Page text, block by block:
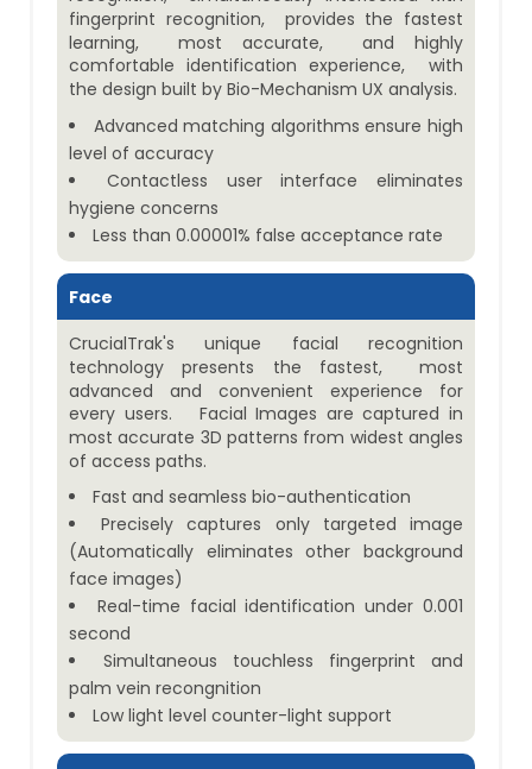
fingerprint recognition, provides the fastest
learning, most accurate, and highly
comfortable identification experience, with
the design built by Bio-Mechanism UX analysis.
Advanced matching algorithms ensure high
level of accuracy
Contactless user interface eliminates
hygiene concerns
Less than 0.00001% false acceptance rate
Face
CrucialTrak's unique facial recognition
technology presents the fastest, most
advanced and convenient experience for
every users. Facial Images are captured in
most accurate 3D patterns from widest angles
of access paths.
Fast and seamless bio-authentication
Precisely captures only targeted image
(Automatically eliminates other background
face images)
Real-time facial identification under 0.001
second
Simultaneous touchless fingerprint and
palm vein recongnition
Low light level counter-light support